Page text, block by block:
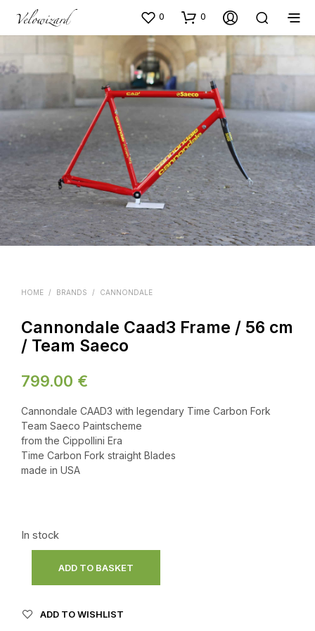
0 0
HOME / BRANDS / CANNONDALE
Cannondale Caad3 Frame / 56 cm
/ Team Saeco
799.00 €
Cannondale CAAD3 with legendary Time Carbon Fork
Team Saeco Paintscheme
from the Cippollini Era
Time Carbon Fork straight Blades
made in USA
In stock
ADD TO BASKET
ADD TO WISHLIST